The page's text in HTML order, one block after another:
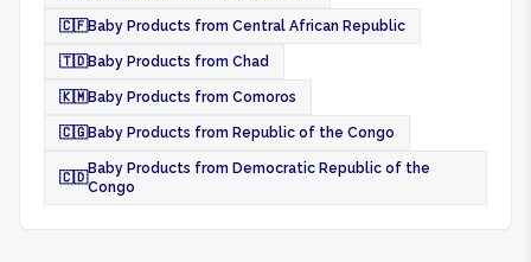
🇨🇫Baby Products from Central African Republic
🇹🇩Baby Products from Chad
🇰🇲Baby Products from Comoros
🇨🇬Baby Products from Republic of the Congo
🇨🇩
Baby Products from Democratic Republic of the
Congo